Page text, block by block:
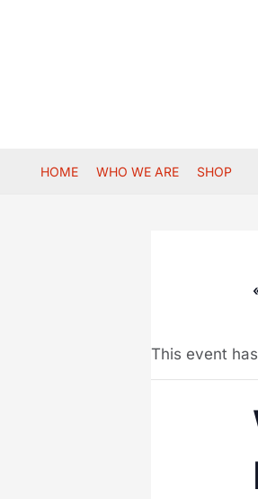
HOME WHO WE ARE SHOP
This event